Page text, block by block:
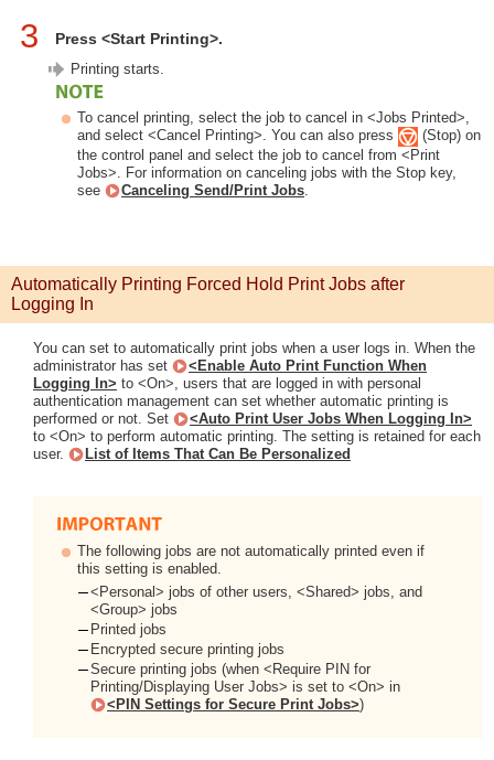
3 Press <Start Printing>.
Printing starts.
To cancel printing, select the job to cancel in <Jobs Printed>,
and select <Cancel Printing>. You can also press
(Stop) on
the control panel and select the job to cancel from <Print
Jobs>. For information on canceling jobs with the Stop key,
see
Canceling Send/Print Jobs.
Automatically Printing Forced Hold Print Jobs after
Logging In
You can set to automatically print jobs when a user logs in. When the
administrator has set
<Enable Auto Print Function When
Logging In> to <On>, users that are logged in with personal
authentication management can set whether automatic printing is
performed or not. Set
<Auto Print User Jobs When Logging In>
to <On> to perform automatic printing. The setting is retained for each
user.
List of Items That Can Be Personalized
The following jobs are not automatically printed even if
this setting is enabled.
<Personal> jobs of other users, <Shared> jobs, and
<Group> jobs
Printed jobs
Encrypted secure printing jobs
Secure printing jobs (when <Require PIN for
Printing/Displaying User Jobs> is set to <On> in
<PIN Settings for Secure Print Jobs>)